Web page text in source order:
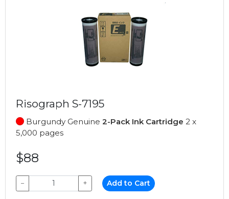
Risograph S-7195
Burgundy Genuine 2-Pack Ink Cartridge 2 x
5,000 pages
$88
− + Add to Cart